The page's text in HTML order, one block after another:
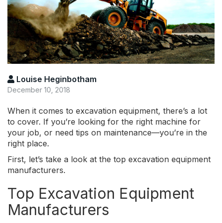
Louise Heginbotham
December 10, 2018
When it comes to excavation equipment, there’s a lot
to cover. If you’re looking for the right machine for
your job, or need tips on maintenance—you’re in the
right place.
First, let’s take a look at the top excavation equipment
manufacturers.
Top Excavation Equipment
Manufacturers